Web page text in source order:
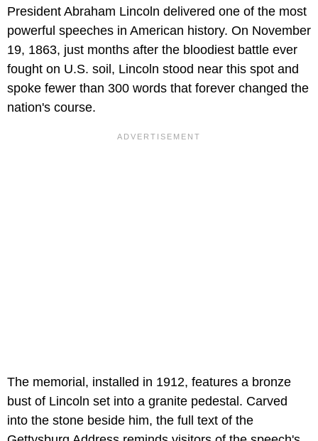
President Abraham Lincoln delivered one of the most
powerful speeches in American history. On November
19, 1863, just months after the bloodiest battle ever
fought on U.S. soil, Lincoln stood near this spot and
spoke fewer than 300 words that forever changed the
nation's course.
The memorial, installed in 1912, features a bronze
bust of Lincoln set into a granite pedestal. Carved
into the stone beside him, the full text of the